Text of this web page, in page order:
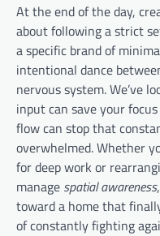
At the end of the day,
about following a strict
a specific brand of
intentional dance
nervous system. We’ve
input can save your
flow can stop that
overwhelmed. Whether
for deep work or
manage spatial awareness
toward a home that
of constantly fighting